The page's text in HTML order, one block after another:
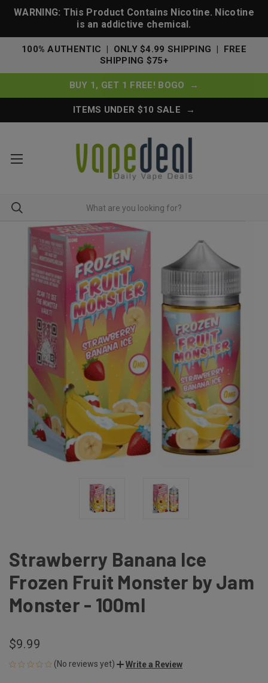
WARNING: This Product Contains Nicotine. Nicotine
is an addictive chemical.
100% AUTHENTIC | ONLY $4.99 SHIPPING | FREE
SHIPPING $75+
BUY 1, GET 1 FREE! BOGO →
ITEMS UNDER $10 SALE →
Strawberry Banana Ice
Frozen Fruit Monster by Jam
Monster - 100ml
$9.99
(No reviews yet) Write a Review